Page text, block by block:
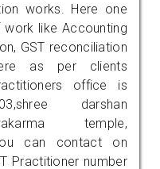
works. Here one
like Accounting
GST reconciliation
as per clients
office is
darshan
temple,
can contact on
Practitioner number